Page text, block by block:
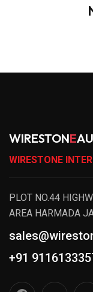
WIRESTONE
WIRESTONE
PLOT NO.44
AREA HARMADA
+91